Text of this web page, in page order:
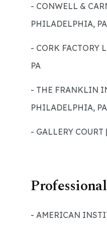
- CONWELL &
PHILADELPHIA, PA
- CORK FACTORY
PA
- THE FRANKLIN
PHILADELPHIA, PA
- GALLERY
- AMERICAN